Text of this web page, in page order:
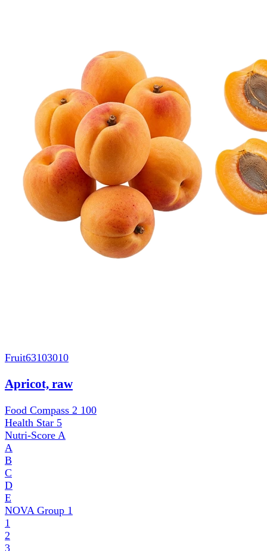
Fruit63103010
Apricot, raw
Food Compass 2 100
Health Star 5
Nutri-Score A
A
B
C
D
E
NOVA Group 1
1
2
3